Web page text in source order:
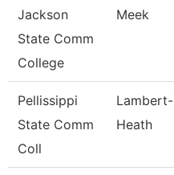
Jackson
State Comm
College
Meek
Pellissippi
State Comm
Coll
Lambert-
Heath